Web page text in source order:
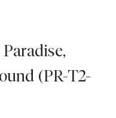
(PR-T2-